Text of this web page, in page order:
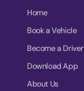
Home
Book a Vehicle
Become a Driver
Download App
About Us